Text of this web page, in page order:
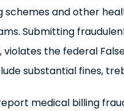
schemes and other
Submitting
violates the federal
substantial fines,
medical billing